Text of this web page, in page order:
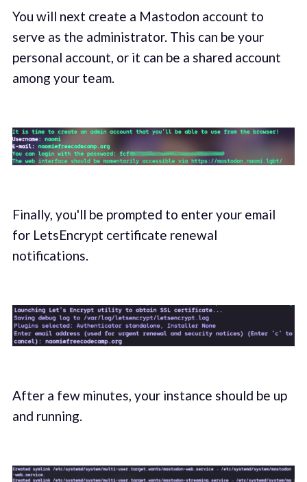
You will next create a Mastodon account to
serve as the administrator. This can be your
personal account, or it can be a shared account
among your team.
Finally, you'll be prompted to enter your email
for LetsEncrypt certificate renewal
notifications.
After a few minutes, your instance should be up
and running.